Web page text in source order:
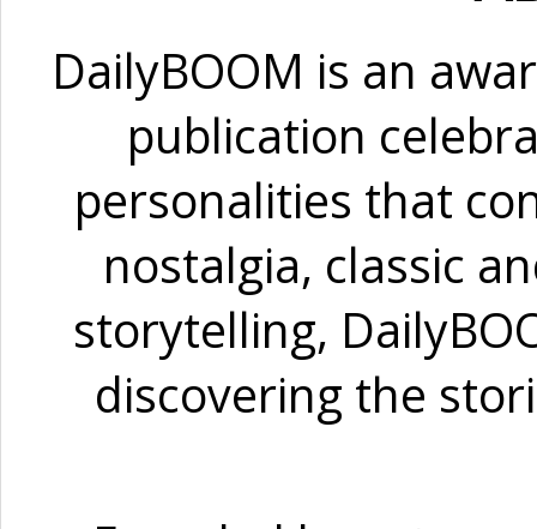
DailyBOOM is an
publication
personalities that
nostalgia, classic
storytelling,
discovering the